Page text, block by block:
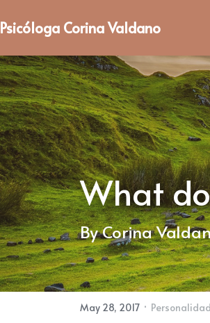
Psicóloga Corina Valdano
What
By Corina
May 28, 2017 · Personalidad